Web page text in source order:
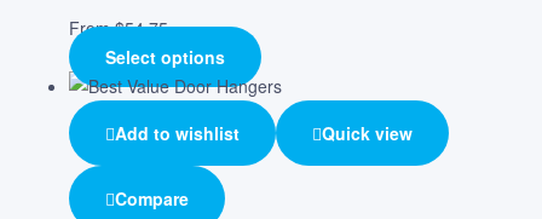
From$54.75
Select options
Add to wishlist Quick view
Compare